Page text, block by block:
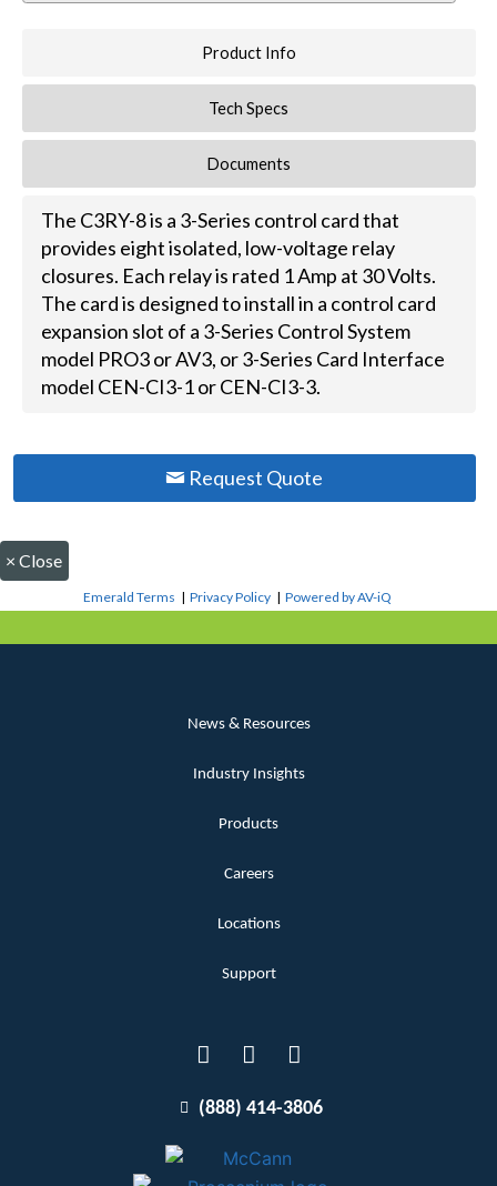
Product Info
Tech Specs
Documents
The C3RY-8 is a 3-Series control card that
provides eight isolated, low-voltage relay
closures. Each relay is rated 1 Amp at 30 Volts.
The card is designed to install in a control card
expansion slot of a 3-Series Control System
model PRO3 or AV3, or 3-Series Card Interface
model CEN-CI3-1 or CEN-CI3-3.
Request Quote
× Close
Emerald Terms |Privacy Policy |Powered by AV-iQ
News & Resources
Industry Insights
Products
Careers
Locations
Support
(888) 414-3806